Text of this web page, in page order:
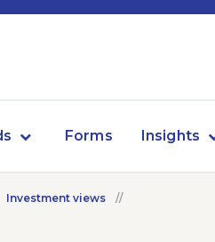
Forms Insights
Investment views